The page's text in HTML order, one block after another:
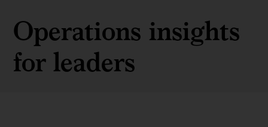
Operations insights
for leaders